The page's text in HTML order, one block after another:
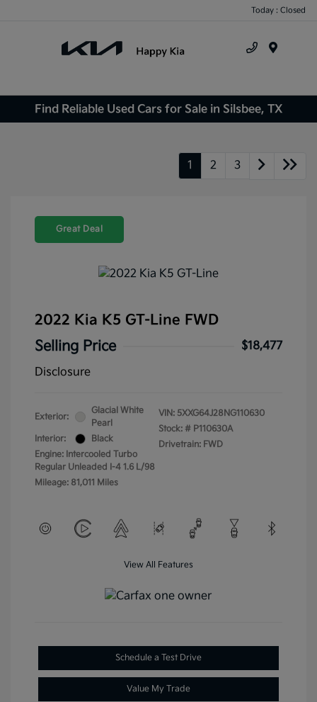
Today : Closed
Find Reliable Used Cars for Sale in Silsbee, TX
1 2 3
Great Deal
2022 Kia K5 GT-Line FWD
Selling Price
$18,477
Disclosure
Exterior:
Glacial White
Pearl
Interior:
Black
Engine: Intercooled Turbo
Regular Unleaded I-4 1.6 L/98
Mileage: 81,011 Miles
VIN: 5XXG64J28NG110630
Stock: # P110630A
Drivetrain: FWD
View All Features
Schedule a Test Drive
Value My Trade